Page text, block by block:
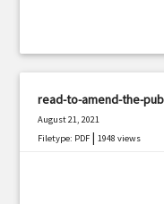
read-to-amend-the-
August 21, 2021
Filetype: PDF |1948 views